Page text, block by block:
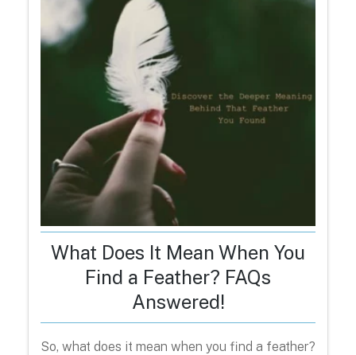
What Does It Mean When You
Find a Feather? FAQs
Answered!
So, what does it mean when you find a feather?